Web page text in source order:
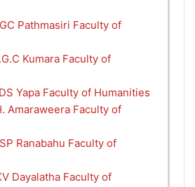
Pathmasiri Faculty of
Kumara Faculty of
Yapa Faculty of Humanities
Amaraweera Faculty of
Ranabahu Faculty of
Dayalatha Faculty of